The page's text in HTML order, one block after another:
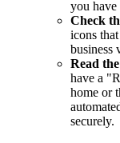
you have
Check
icons
business
Read
have a
home or
securely.